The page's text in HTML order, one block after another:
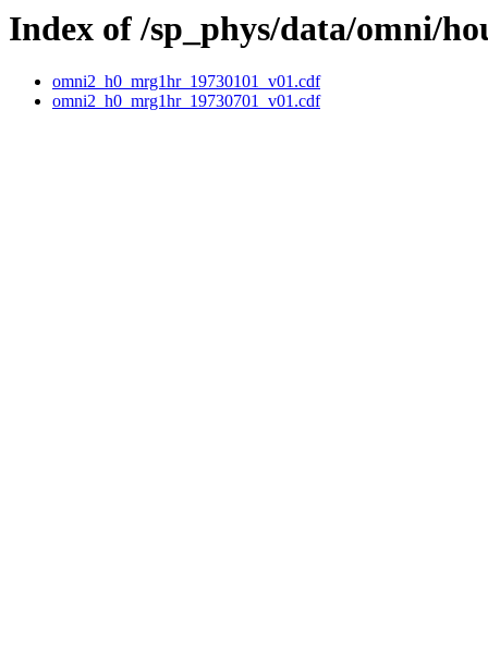
Index of /sp_phys/data/omni/
omni2_h0_mrg1hr_19730101_v01.cdf
omni2_h0_mrg1hr_19730701_v01.cdf